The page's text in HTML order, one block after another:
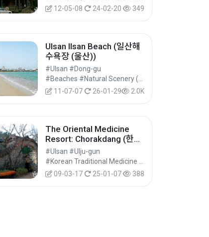
12-05-08
24-02-20 349
Ulsan Ilsan Beach (일산해
수욕장 (울산))
#Ulsan #Dong-gu
11-07-07
26-01-29 2.0K
The Oriental Medicine
Resort: Chorakdang (한방
테마파크 초락당)
#Ulsan #Ulju-gun
09-03-17
25-01-07 388